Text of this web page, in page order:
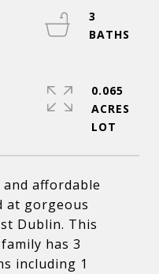
affordable
at gorgeous
Dublin. This
has 3
including 1
3
0.065
ACRES